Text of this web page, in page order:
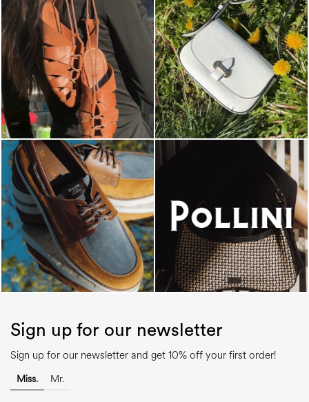
Sign up for our newsletter
Sign up for our newsletter and get 10% off your first order!
Miss. Mr.